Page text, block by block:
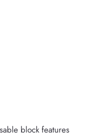
block features